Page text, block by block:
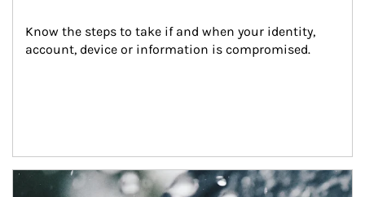
Know the steps to take if and when your identity,
account, device or information is compromised.
Article Image